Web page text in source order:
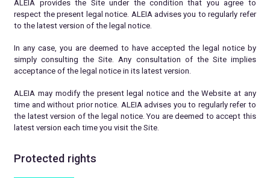
ALEIA provides the Site under the condition that you agree to
respect the present legal notice. ALEIA advises you to regularly refer
to the latest version of the legal notice.
In any case, you are deemed to have accepted the legal notice by
simply consulting the Site. Any consultation of the Site implies
acceptance of the legal notice in its latest version.
ALEIA may modify the present legal notice and the Website at any
time and without prior notice. ALEIA advises you to regularly refer to
the latest version of the legal notice. You are deemed to accept this
latest version each time you visit the Site.
Protected rights